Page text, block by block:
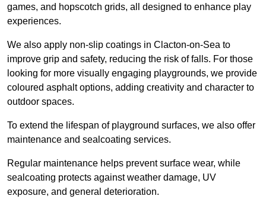
games, and hopscotch grids, all designed to enhance play
experiences.
We also apply non-slip coatings in Clacton-on-Sea to
improve grip and safety, reducing the risk of falls. For those
looking for more visually engaging playgrounds, we provide
coloured asphalt options, adding creativity and character to
outdoor spaces.
To extend the lifespan of playground surfaces, we also offer
maintenance and sealcoating services.
Regular maintenance helps prevent surface wear, while
sealcoating protects against weather damage, UV
exposure, and general deterioration.